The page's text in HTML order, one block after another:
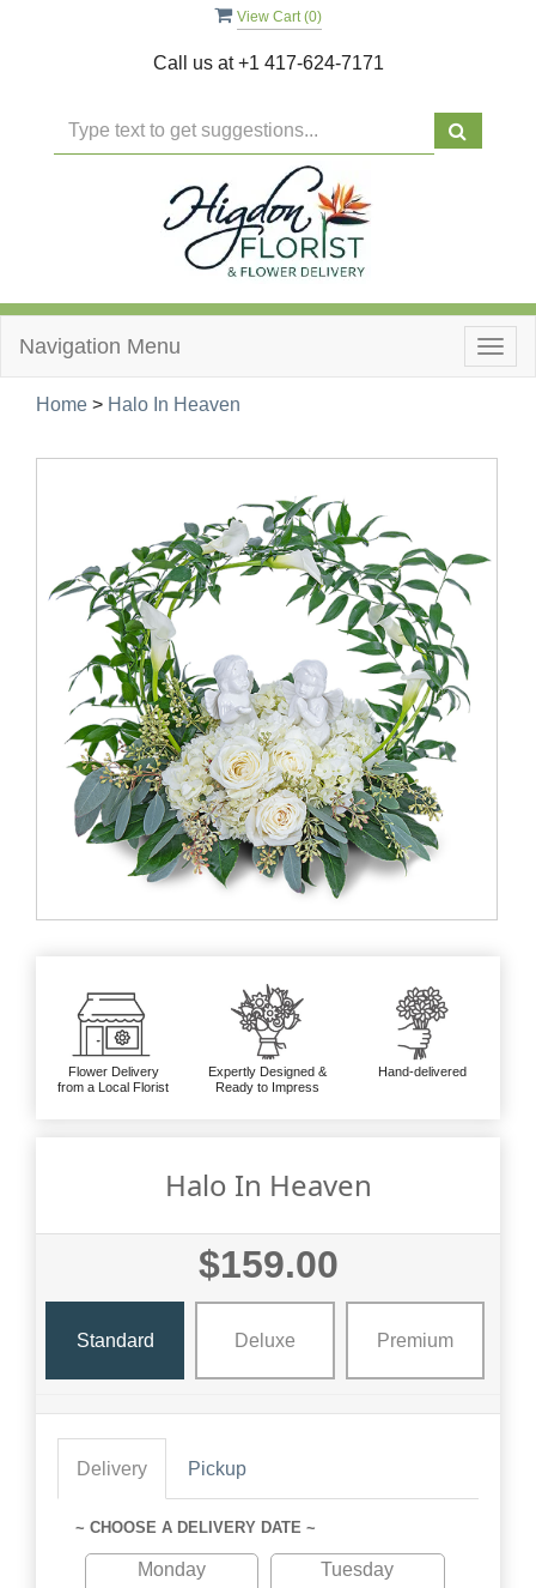
View Cart (0)
Call us at+1 417-624-7171
Navigation Menu
Home > Halo In Heaven
Flower Delivery
from a Local Florist
Expertly Designed &
Ready to Impress
Hand-delivered
Halo In Heaven
$159.00
Standard Deluxe Premium
Delivery Pickup
~ CHOOSE A DELIVERY DATE ~
Monday
Tuesday